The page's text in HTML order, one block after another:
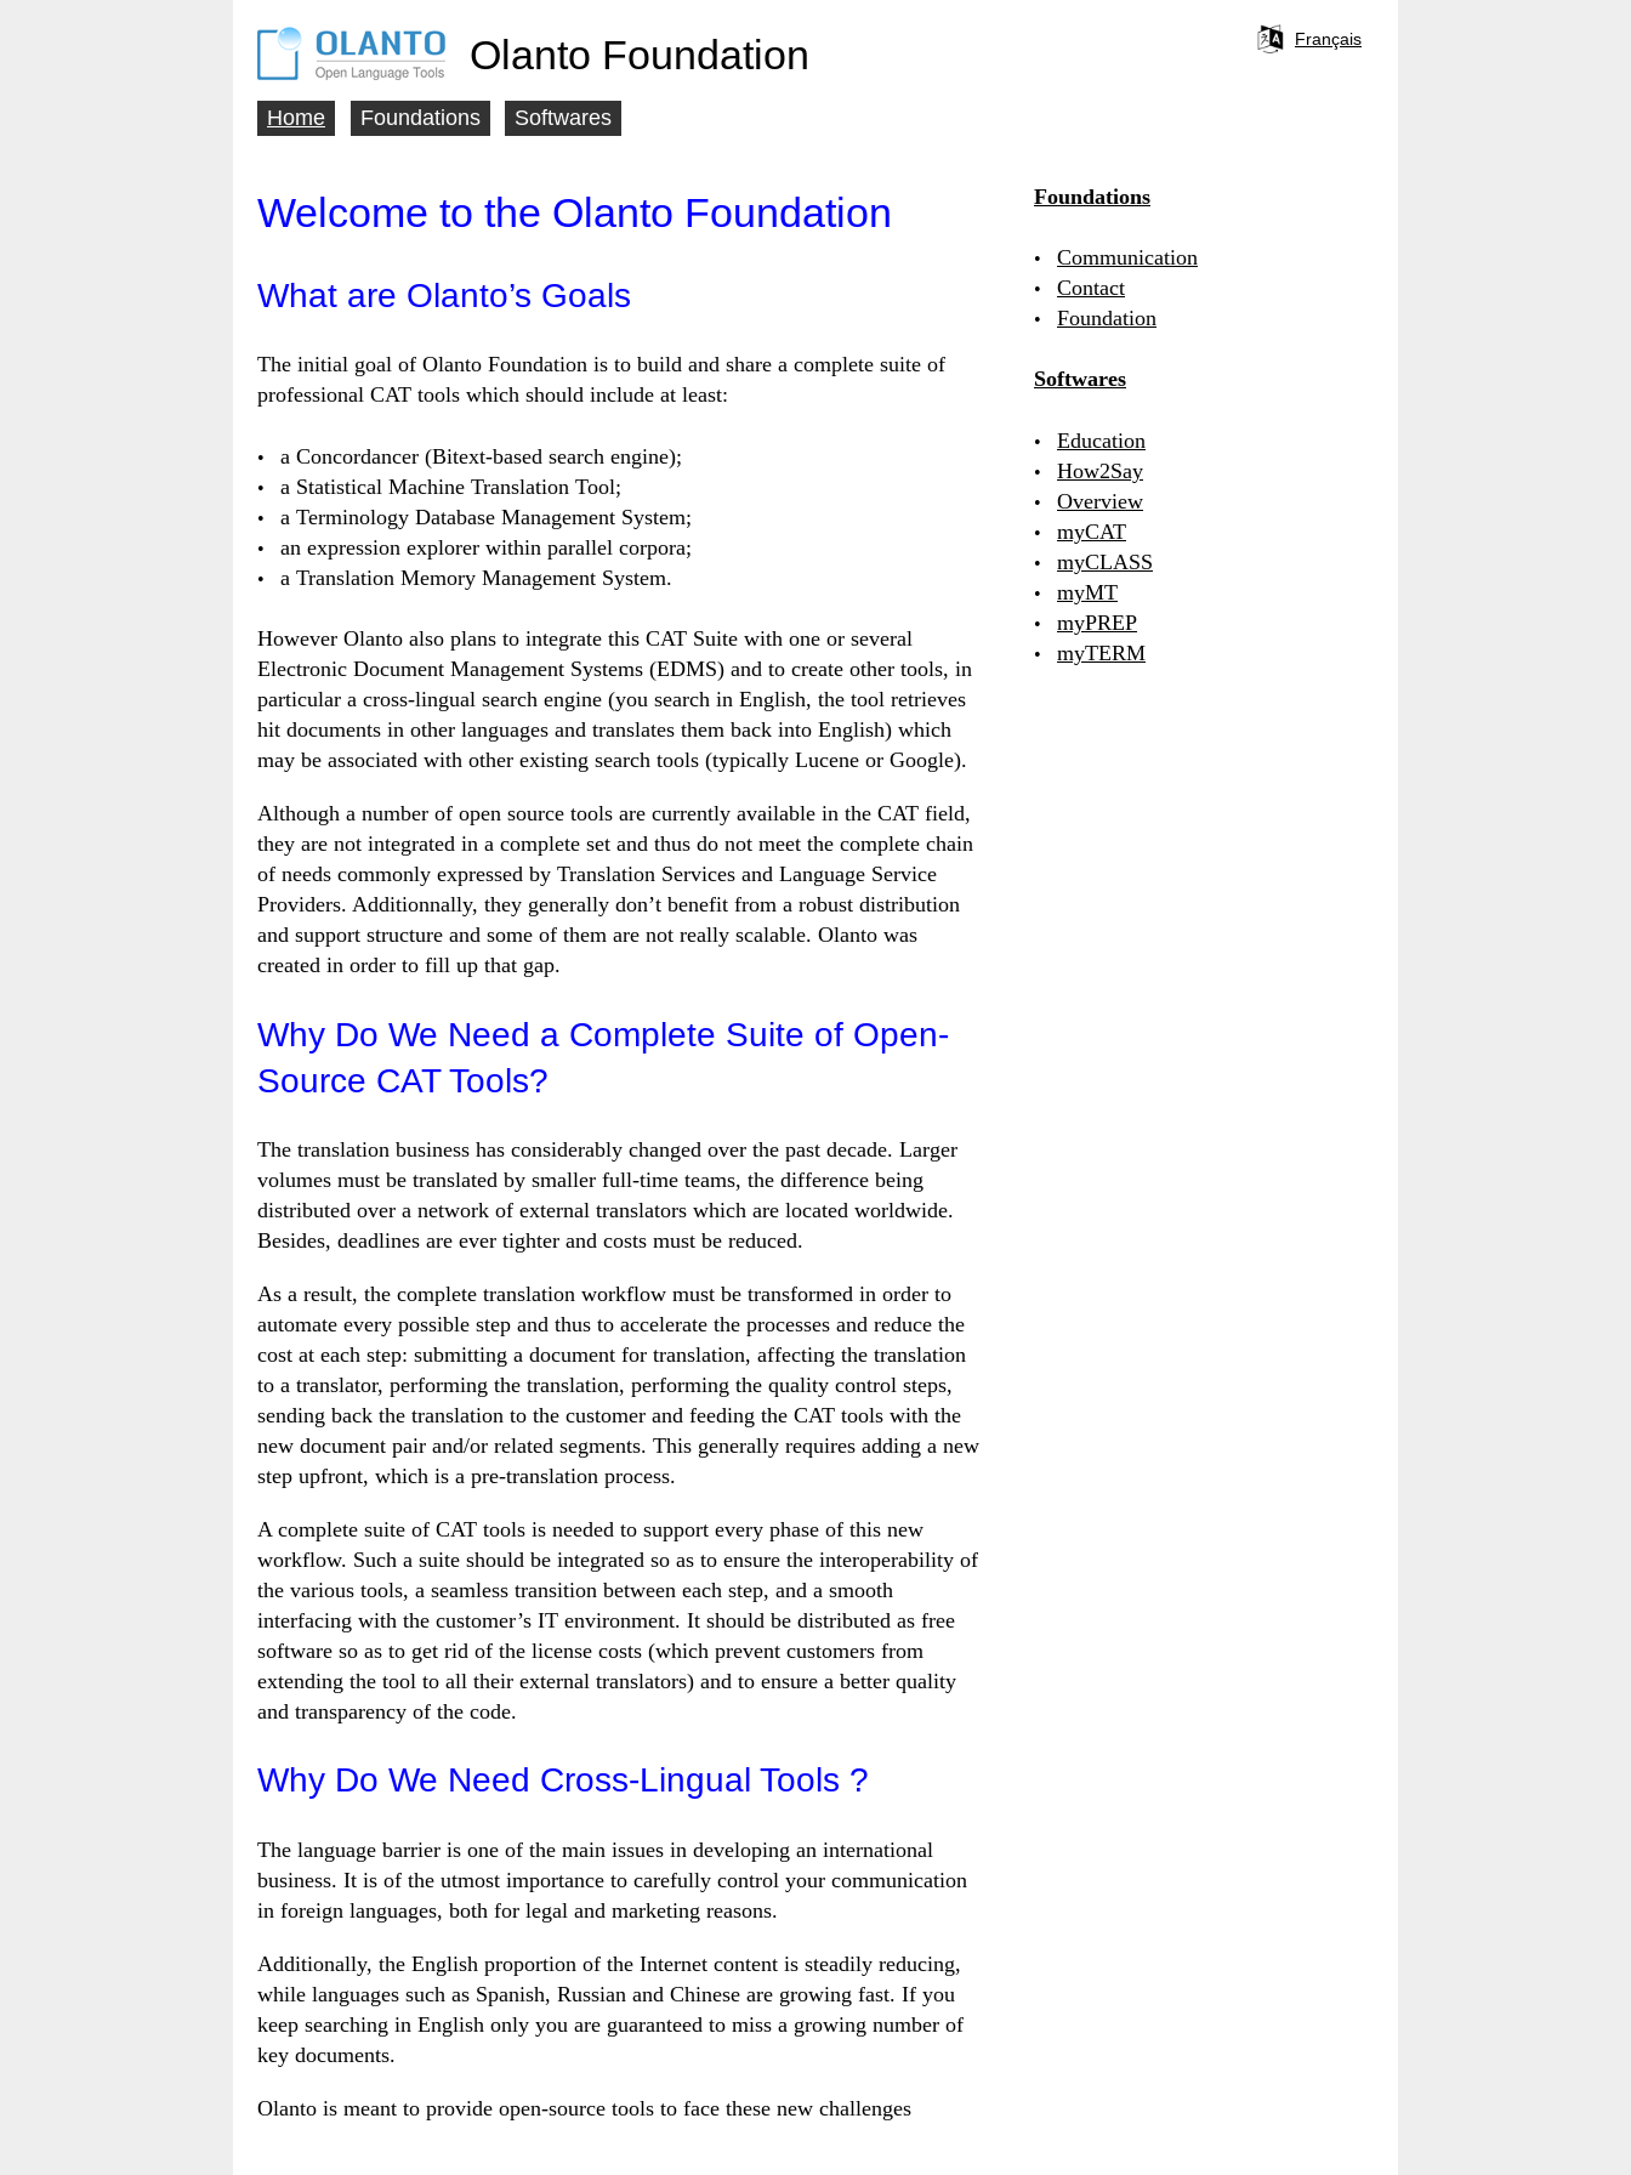
Olanto Foundation Français
menu
Home Foundations Softwares
Welcome to the Olanto Foundation
What are Olanto’s Goals
The initial goal of Olanto Foundation is to build and share a complete suite of
professional CAT tools which should include at least:
a Concordancer (Bitext-based search engine);
a Statistical Machine Translation Tool;
a Terminology Database Management System;
an expression explorer within parallel corpora;
a Translation Memory Management System.
However Olanto also plans to integrate this CAT Suite with one or several
Electronic Document Management Systems (EDMS) and to create other tools, in
particular a cross-lingual search engine (you search in English, the tool retrieves
hit documents in other languages and translates them back into English) which
may be associated with other existing search tools (typically Lucene or Google).
Although a number of open source tools are currently available in the CAT field,
they are not integrated in a complete set and thus do not meet the complete chain
of needs commonly expressed by Translation Services and Language Service
Providers. Additionnally, they generally don’t benefit from a robust distribution
and support structure and some of them are not really scalable. Olanto was
created in order to fill up that gap.
Why Do We Need a Complete Suite of Open-
Source CAT Tools?
The translation business has considerably changed over the past decade. Larger
volumes must be translated by smaller full-time teams, the difference being
distributed over a network of external translators which are located worldwide.
Besides, deadlines are ever tighter and costs must be reduced.
As a result, the complete translation workflow must be transformed in order to
automate every possible step and thus to accelerate the processes and reduce the
cost at each step: submitting a document for translation, affecting the translation
to a translator, performing the translation, performing the quality control steps,
sending back the translation to the customer and feeding the CAT tools with the
new document pair and/or related segments. This generally requires adding a new
step upfront, which is a pre-translation process.
A complete suite of CAT tools is needed to support every phase of this new
workflow. Such a suite should be integrated so as to ensure the interoperability of
the various tools, a seamless transition between each step, and a smooth
interfacing with the customer’s IT environment. It should be distributed as free
software so as to get rid of the license costs (which prevent customers from
extending the tool to all their external translators) and to ensure a better quality
and transparency of the code.
Why Do We Need Cross-Lingual Tools ?
The language barrier is one of the main issues in developing an international
business. It is of the utmost importance to carefully control your communication
in foreign languages, both for legal and marketing reasons.
Additionally, the English proportion of the Internet content is steadily reducing,
while languages such as Spanish, Russian and Chinese are growing fast. If you
keep searching in English only you are guaranteed to miss a growing number of
key documents.
Olanto is meant to provide open-source tools to face these new challenges
Foundations
Communication
Contact
Foundation
Softwares
Education
How2Say
Overview
myCAT
myCLASS
myMT
myPREP
myTERM